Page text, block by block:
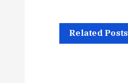
Related Posts